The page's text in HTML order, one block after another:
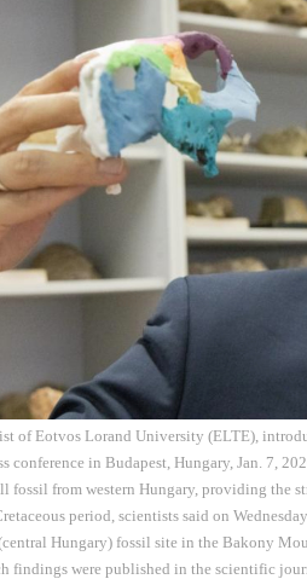
of Eotvos Lorand University (ELTE),
conference in Budapest, Hungary, Jan. 7,
fossil from western Hungary, providing the
period, scientists said on
Hungary) fossil site in the Bakony
findings were published in the scientific